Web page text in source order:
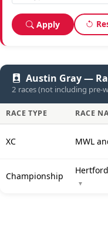
Apply
Austin Gray —
2 races (not including pre-
RACE TYPE RACE
XC MWL
Championship
▼